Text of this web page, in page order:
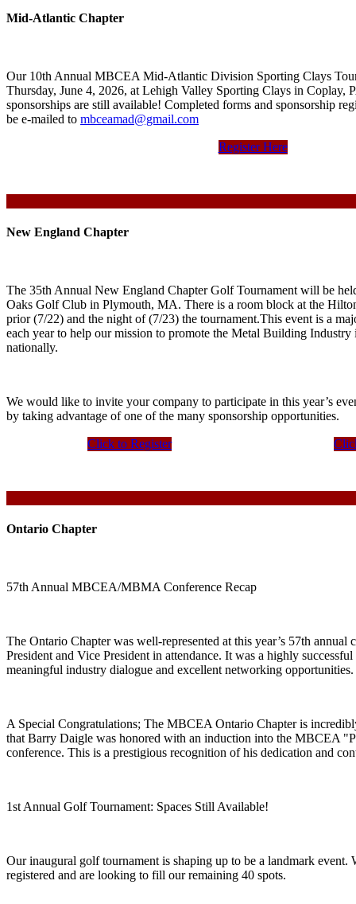
Mid-Atlantic Chapter
Our 10th Annual MBCEA Mid-Atlantic Division Sporting Clays
Thursday, June 4, 2026, at Lehigh Valley Sporting Clays in Coplay,
sponsorships are still available! Completed forms and sponsorship
be e-mailed to mbceamad@gmail.com
Register Here
New England Chapter
The 35th Annual New England Chapter Golf Tournament will be
Oaks Golf Club in Plymouth, MA. There is a room block at the
prior (7/22) and the night of (7/23) the tournament.This event is a
each year to help our mission to promote the Metal Building
nationally.
We would like to invite your company to participate in this year’s
by taking advantage of one of the many sponsorship opportunities.
Click to Register
Ontario Chapter
57th Annual MBCEA/MBMA Conference Recap
The Ontario Chapter was well-represented at this year’s 57th annual
President and Vice President in attendance. It was a highly
meaningful industry dialogue and excellent networking opportunities.
A Special Congratulations; The MBCEA Ontario Chapter is
that Barry Daigle was honored with an induction into the MBCEA
conference. This is a prestigious recognition of his dedication and
1st Annual Golf Tournament: Spaces Still Available!
Our inaugural golf tournament is shaping up to be a landmark event.
registered and are looking to fill our remaining 40 spots.